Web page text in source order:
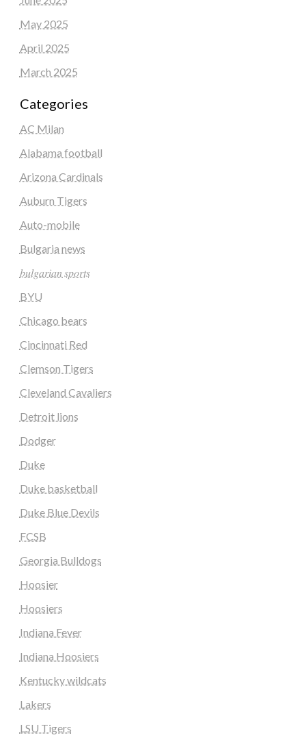
May 2025
April 2025
March 2025
Categories
AC Milan
Alabama football
Arizona Cardinals
Auburn Tigers
Auto-mobile
Bulgaria news
𝑏𝑢𝑙𝑔𝑎𝑟𝑖𝑎𝑛 𝑠𝑝𝑜𝑟𝑡𝑠
BYU
Chicago bears
Cincinnati Red
Clemson Tigers
Cleveland Cavaliers
Detroit lions
Dodger
Duke
Duke basketball
Duke Blue Devils
FCSB
Georgia Bulldogs
Hoosier
Hoosiers
Indiana Fever
Indiana Hoosiers
Kentucky wildcats
Lakers
LSU Tigers